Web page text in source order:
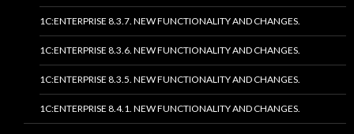
1C:ENTERPRISE 8.3.7. NEW FUNCTIONALITY AND CHANGES.
1C:ENTERPRISE 8.3.6. NEW FUNCTIONALITY AND CHANGES.
1C:ENTERPRISE 8.3.5. NEW FUNCTIONALITY AND CHANGES.
1C:ENTERPRISE 8.4.1. NEW FUNCTIONALITY AND CHANGES.